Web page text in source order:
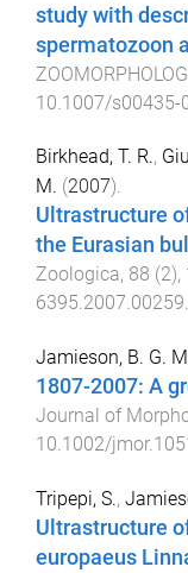
study with
spermatozoon
10.1007/s00435-
Birkhead, T. R.,
M. (2007).
Ultrastructure
the Eurasian
Zoologica, 88 (2),
Jamieson, B. G.
1807-2007: A
Journal of
10.1002/
Tripepi, S.,
Ultrastructure
europaeus